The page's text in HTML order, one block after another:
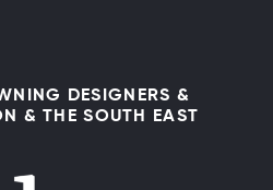
DESIGNERS &
& THE SOUTH EAST